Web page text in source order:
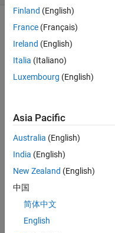
Show older
comments
have
e
with
~200
-250
label
ed
Finland (English)
France (Français)
Ireland (English)
Italia (Italiano)
Luxembourg (English)
Asia Pacific
Australia (English)
India (English)
New Zealand (English)
中国
简体中文
English